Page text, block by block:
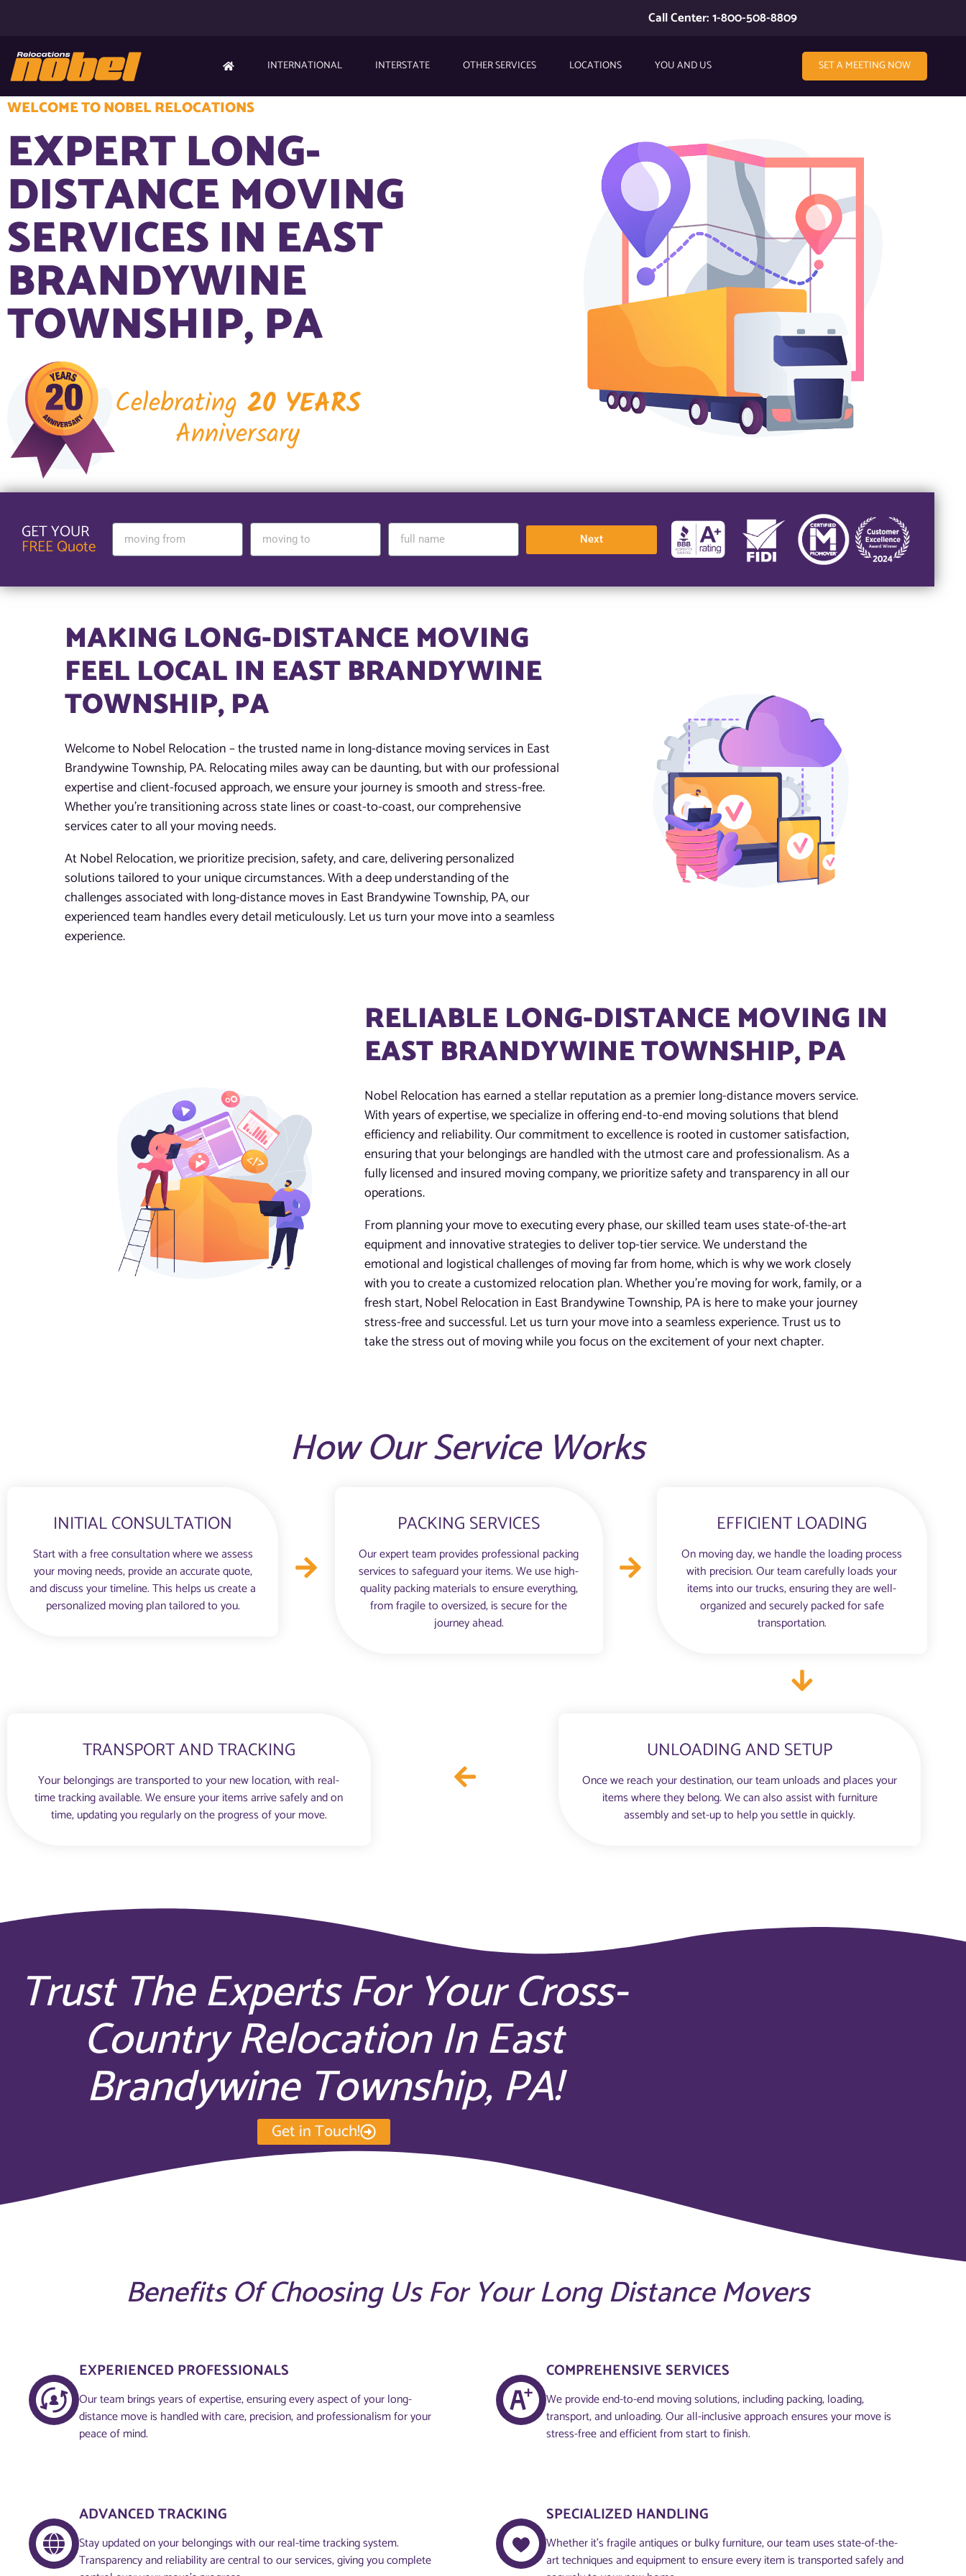
Call Center: 1-800-508-8809
INTERNATIONAL INTERSTATE OTHER SERVICES LOCATIONS YOU AND US SET A MEETING NOW
WELCOME TO NOBEL RELOCATIONS
EXPERT LONG-
DISTANCE MOVING
SERVICES IN EAST
BRANDYWINE
TOWNSHIP, PA
Celebrating 20 YEARS
Anniversary
GET YOUR
FREE Quote Next
MAKING LONG-DISTANCE MOVING
FEEL LOCAL IN EAST BRANDYWINE
TOWNSHIP, PA
Welcome to Nobel Relocation – the trusted name in long-distance moving services in East
Brandywine Township, PA. Relocating miles away can be daunting, but with our professional
expertise and client-focused approach, we ensure your journey is smooth and stress-free.
Whether you’re transitioning across state lines or coast-to-coast, our comprehensive
services cater to all your moving needs.
At Nobel Relocation, we prioritize precision, safety, and care, delivering personalized
solutions tailored to your unique circumstances. With a deep understanding of the
challenges associated with long-distance moves in East Brandywine Township, PA, our
experienced team handles every detail meticulously. Let us turn your move into a seamless
experience.
RELIABLE LONG-DISTANCE MOVING IN
EAST BRANDYWINE TOWNSHIP, PA
Nobel Relocation has earned a stellar reputation as a premier long-distance movers service.
With years of expertise, we specialize in offering end-to-end moving solutions that blend
efficiency and reliability. Our commitment to excellence is rooted in customer satisfaction,
ensuring that your belongings are handled with the utmost care and professionalism. As a
fully licensed and insured moving company, we prioritize safety and transparency in all our
operations.
From planning your move to executing every phase, our skilled team uses state-of-the-art
equipment and innovative strategies to deliver top-tier service. We understand the
emotional and logistical challenges of moving far from home, which is why we work closely
with you to create a customized relocation plan. Whether you’re moving for work, family, or a
fresh start, Nobel Relocation in East Brandywine Township, PA is here to make your journey
stress-free and successful. Let us turn your move into a seamless experience. Trust us to
take the stress out of moving while you focus on the excitement of your next chapter.
How Our Service Works
INITIAL CONSULTATION
Start with a free consultation where we assess
your moving needs, provide an accurate quote,
and discuss your timeline. This helps us create a
personalized moving plan tailored to you.
PACKING SERVICES
Our expert team provides professional packing
services to safeguard your items. We use high-
quality packing materials to ensure everything,
from fragile to oversized, is secure for the
journey ahead.
EFFICIENT LOADING
On moving day, we handle the loading process
with precision. Our team carefully loads your
items into our trucks, ensuring they are well-
organized and securely packed for safe
transportation.
TRANSPORT AND TRACKING
Your belongings are transported to your new location, with real-
time tracking available. We ensure your items arrive safely and on
time, updating you regularly on the progress of your move.
UNLOADING AND SETUP
Once we reach your destination, our team unloads and places your
items where they belong. We can also assist with furniture
assembly and set-up to help you settle in quickly.
Trust The Experts For Your Cross-
Country Relocation In East
Brandywine Township, PA!
Get in Touch!
Benefits Of Choosing Us For Your Long Distance Movers
EXPERIENCED PROFESSIONALS
Our team brings years of expertise, ensuring every aspect of your long-
distance move is handled with care, precision, and professionalism for your
peace of mind.
COMPREHENSIVE SERVICES
We provide end-to-end moving solutions, including packing, loading,
transport, and unloading. Our all-inclusive approach ensures your move is
stress-free and efficient from start to finish.
ADVANCED TRACKING
Stay updated on your belongings with our real-time tracking system.
Transparency and reliability are central to our services, giving you complete
SPECIALIZED HANDLING
Whether it’s fragile antiques or bulky furniture, our team uses state-of-the-
art techniques and equipment to ensure every item is transported safely and